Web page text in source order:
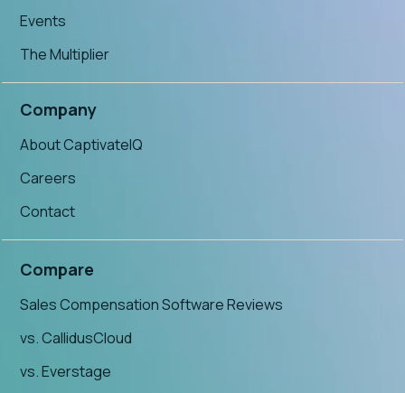
Events
The Multiplier
Company
About CaptivateIQ
Careers
Contact
Compare
Sales Compensation Software Reviews
vs. CallidusCloud
vs. Everstage